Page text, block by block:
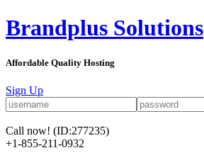
Brandplus Solutions
Affordable Quality Hosting
Sign Up
Call now! (ID:277235)
+1-855-211-0932